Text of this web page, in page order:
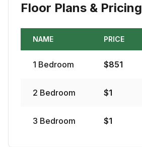
Floor Plans & Pricing
NAME PRICE
1 Bedroom $851
2 Bedroom $1
3 Bedroom $1